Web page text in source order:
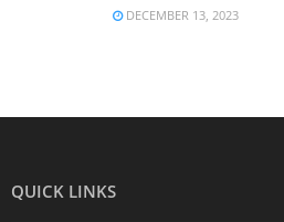
DECEMBER 13, 2023
QUICK LINKS